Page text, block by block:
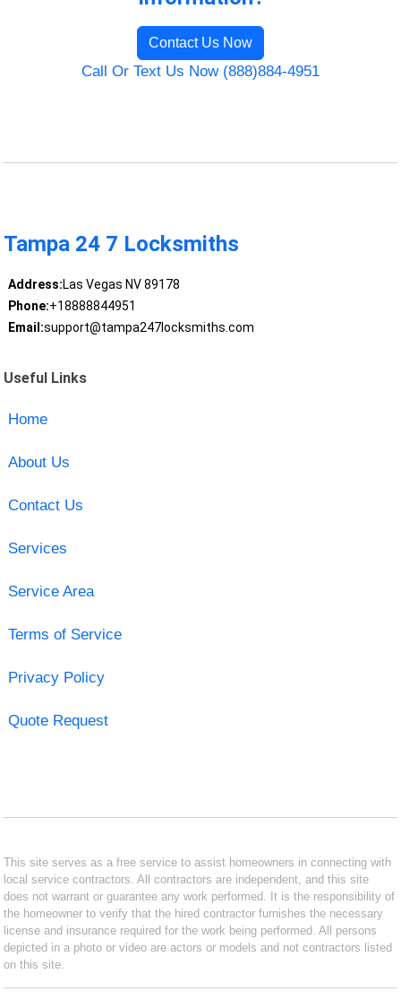
Contact Us Now
Call Or Text Us Now (888)884-4951
Tampa 24 7 Locksmiths
Address:Las Vegas NV 89178
Phone:+18888844951
Email:support@tampa247locksmiths.com
Useful Links
Home
About Us
Contact Us
Services
Service Area
Terms of Service
Privacy Policy
Quote Request
This site serves as a free service to assist homeowners in connecting with
local service contractors. All contractors are independent, and this site
does not warrant or guarantee any work performed. It is the responsibility of
the homeowner to verify that the hired contractor furnishes the necessary
license and insurance required for the work being performed. All persons
depicted in a photo or video are actors or models and not contractors listed
on this site.